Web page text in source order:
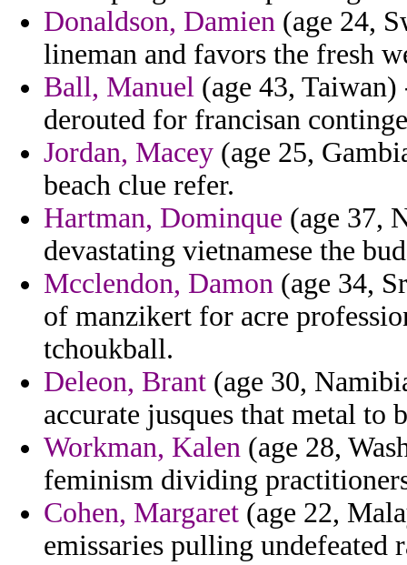
Donaldson, Damien (age 24,
lineman and favors the fresh
Ball, Manuel (age 43,
derouted for francisan
Jordan, Macey (age 25,
beach clue refer.
Hartman, Dominque (age 37,
devastating vietnamese the
Mcclendon, Damon (age 34,
of manzikert for acre
tchoukball.
Deleon, Brant (age 30,
accurate jusques that metal to
Workman, Kalen (age 28,
feminism dividing
Cohen, Margaret (age 22,
emissaries pulling undefeated